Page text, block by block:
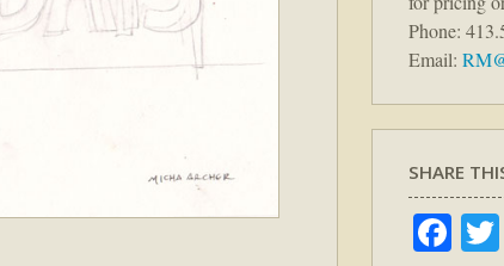
Phone:
Email:
SHARE